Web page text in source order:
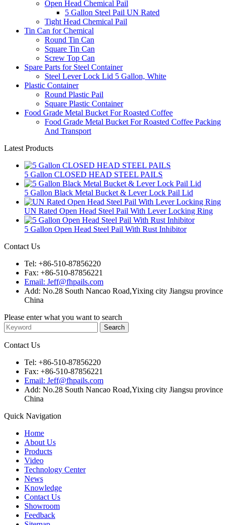
Open Head Chemical Pail
5 Gallon Steel Pail UN Rated
Tight Head Chemical Pail
Tin Can for Chemical
Round Tin Can
Square Tin Can
Screw Top Can
Spare Parts for Steel Container
Steel Lever Lock Lid 5 Gallon, White
Plastic Container
Round Plastic Pail
Square Plastic Container
Food Grade Metal Bucket For Roasted Coffee
Food Grade Metal Bucket For Roasted Coffee Packing
And Transport
Latest Products
5 Gallon CLOSED HEAD STEEL PAILS
5 Gallon Black Metal Bucket & Lever Lock Pail Lid
UN Rated Open Head Steel Pail With Lever Locking Ring
5 Gallon Open Head Steel Pail With Rust Inhibitor
Contact Us
Tel: +86-510-87856220
Fax: +86-510-87856221
Email: Jeff@fhpails.com
Add: No.28 South Nancao Road,Yixing city Jiangsu province
China
Please enter what you want to search
Contact Us
Tel: +86-510-87856220
Fax: +86-510-87856221
Email: Jeff@fhpails.com
Add: No.28 South Nancao Road,Yixing city Jiangsu province
China
Quick Navigation
Home
About Us
Products
Video
Technology Center
News
Knowledge
Contact Us
Showroom
Feedback